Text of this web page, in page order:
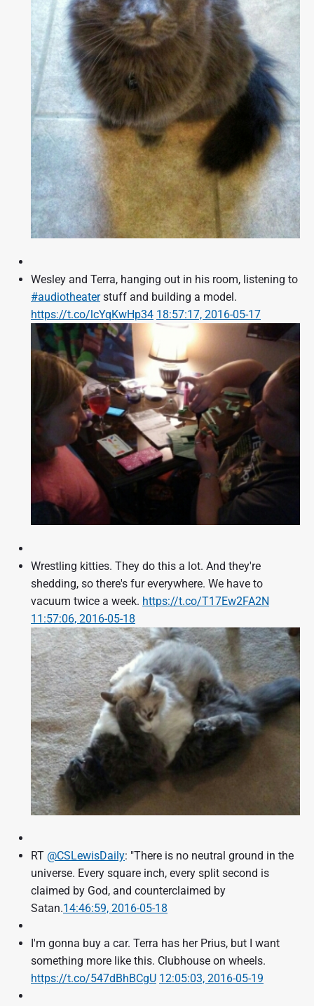
Wesley and Terra, hanging out in his room, listening to
#audiotheaterstuff and building a model.
https://t.co/lcYqKwHp34 18:57:17, 2016-05-17
Wrestling kitties. They do this a lot. And they're
shedding, so there's fur everywhere. We have to
vacuum twice a week. https://t.co/T17Ew2FA2N
11:57:06, 2016-05-18
RT @CSLewisDaily: "There is no neutral ground in the
universe. Every square inch, every split second is
claimed by God, and counterclaimed by
Satan.14:46:59, 2016-05-18
I'm gonna buy a car. Terra has her Prius, but I want
something more like this. Clubhouse on wheels.
https://t.co/547dBhBCgU 12:05:03, 2016-05-19